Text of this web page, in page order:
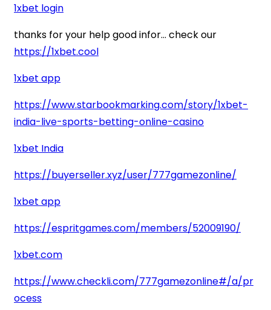
1xbet login
thanks for your help good infor… check our
https://1xbet.cool
1xbet app
https://www.starbookmarking.com/story/1xbet-
india-live-sports-betting-online-casino
1xbet India
https://buyerseller.xyz/user/777gamezonline/
1xbet app
https://espritgames.com/members/52009190/
1xbet.com
https://www.checkli.com/777gamezonline#/a/pr
ocess